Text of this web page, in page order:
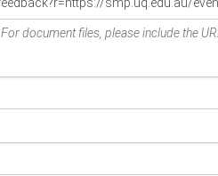
document files, please include the